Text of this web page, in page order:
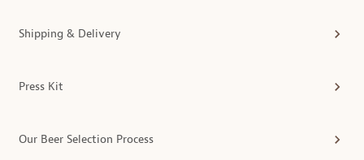
Shipping & Delivery
Press Kit
Our Beer Selection Process